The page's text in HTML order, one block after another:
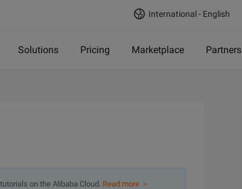
International - English
Solutions Pricing Marketplace Partners
on the Alibaba Cloud. Read more ＞